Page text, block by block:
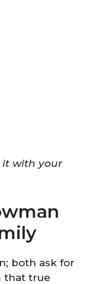
it with your
both ask for
that true